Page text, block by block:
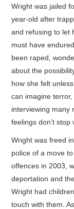
Wright was jailed
year-old after
and refusing to let
must have
been raped,
about the
how she felt
can imagine
interviewing many
feelings don’t stop
Wright was freed
police of a move
offences in 2003,
deportation and
Wright had
touch with them.